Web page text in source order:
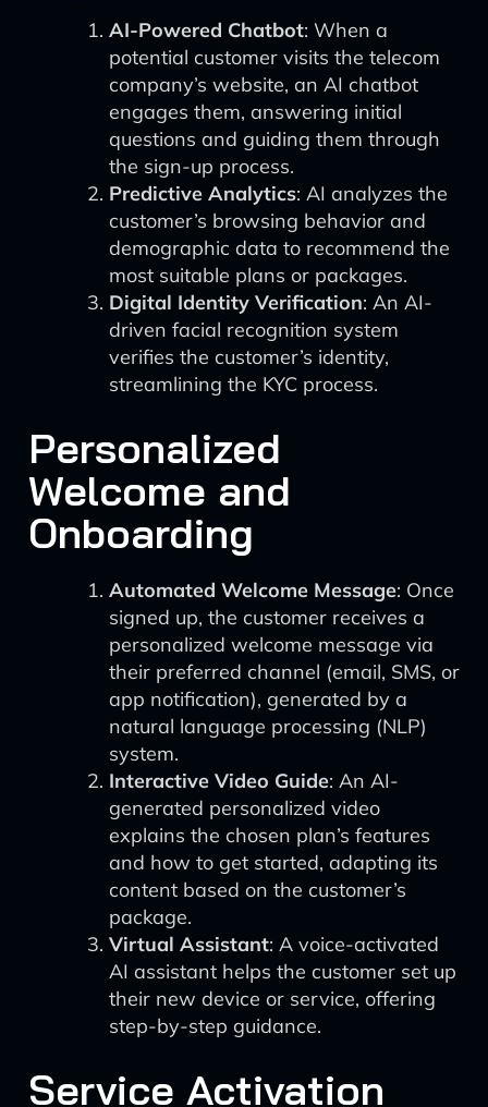
AI-Powered Chatbot: When a
potential customer visits the telecom
company’s website, an AI chatbot
engages them, answering initial
questions and guiding them through
the sign-up process.
Predictive Analytics: AI analyzes the
customer’s browsing behavior and
demographic data to recommend the
most suitable plans or packages.
Digital Identity Verification: An AI-
driven facial recognition system
verifies the customer’s identity,
streamlining the KYC process.
Personalized
Welcome and
Onboarding
Automated Welcome Message: Once
signed up, the customer receives a
personalized welcome message via
their preferred channel (email, SMS, or
app notification), generated by a
natural language processing (NLP)
system.
Interactive Video Guide: An AI-
generated personalized video
explains the chosen plan’s features
and how to get started, adapting its
content based on the customer’s
package.
Virtual Assistant: A voice-activated
AI assistant helps the customer set up
their new device or service, offering
step-by-step guidance.
Service Activation